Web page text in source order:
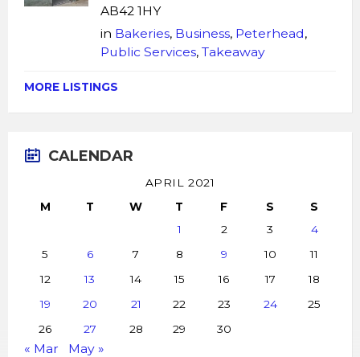
AB42 1HY
in Bakeries, Business, Peterhead,
Public Services, Takeaway
MORE LISTINGS
CALENDAR
APRIL 2021
M
T W T F S
S
1
2 3
4
5
6 7 8 9 10
11
12
13 14 15 16 17
18
19
20 21 22 23 24
25
26
27 28 29 30
« Mar May »